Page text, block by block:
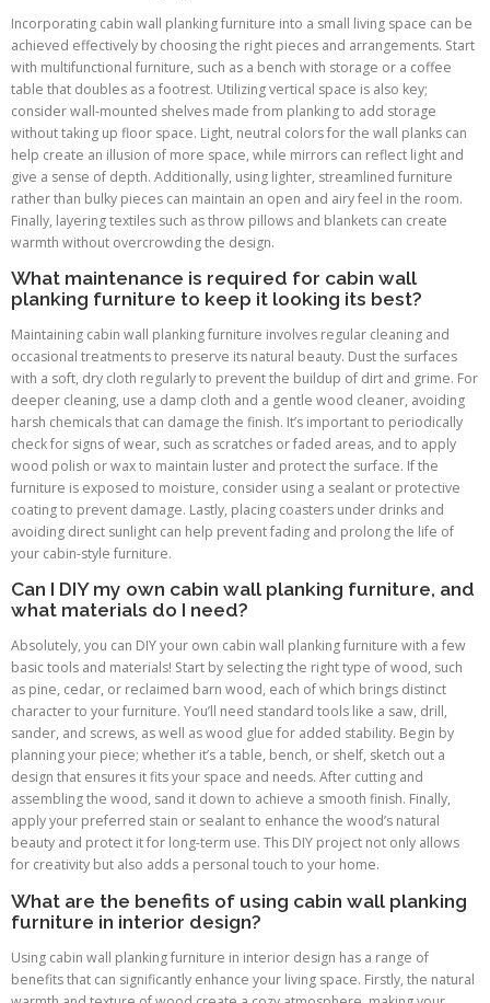
Incorporating cabin wall planking furniture into a small living space can be
achieved effectively by choosing the right pieces and arrangements. Start
with multifunctional furniture, such as a bench with storage or a coffee
table that doubles as a footrest. Utilizing vertical space is also key;
consider wall-mounted shelves made from planking to add storage
without taking up floor space. Light, neutral colors for the wall planks can
help create an illusion of more space, while mirrors can reflect light and
give a sense of depth. Additionally, using lighter, streamlined furniture
rather than bulky pieces can maintain an open and airy feel in the room.
Finally, layering textiles such as throw pillows and blankets can create
warmth without overcrowding the design.
What maintenance is required for cabin wall
planking furniture to keep it looking its best?
Maintaining cabin wall planking furniture involves regular cleaning and
occasional treatments to preserve its natural beauty. Dust the surfaces
with a soft, dry cloth regularly to prevent the buildup of dirt and grime. For
deeper cleaning, use a damp cloth and a gentle wood cleaner, avoiding
harsh chemicals that can damage the finish. It’s important to periodically
check for signs of wear, such as scratches or faded areas, and to apply
wood polish or wax to maintain luster and protect the surface. If the
furniture is exposed to moisture, consider using a sealant or protective
coating to prevent damage. Lastly, placing coasters under drinks and
avoiding direct sunlight can help prevent fading and prolong the life of
your cabin-style furniture.
Can I DIY my own cabin wall planking furniture, and
what materials do I need?
Absolutely, you can DIY your own cabin wall planking furniture with a few
basic tools and materials! Start by selecting the right type of wood, such
as pine, cedar, or reclaimed barn wood, each of which brings distinct
character to your furniture. You’ll need standard tools like a saw, drill,
sander, and screws, as well as wood glue for added stability. Begin by
planning your piece; whether it’s a table, bench, or shelf, sketch out a
design that ensures it fits your space and needs. After cutting and
assembling the wood, sand it down to achieve a smooth finish. Finally,
apply your preferred stain or sealant to enhance the wood’s natural
beauty and protect it for long-term use. This DIY project not only allows
for creativity but also adds a personal touch to your home.
What are the benefits of using cabin wall planking
furniture in interior design?
Using cabin wall planking furniture in interior design has a range of
benefits that can significantly enhance your living space. Firstly, the natural